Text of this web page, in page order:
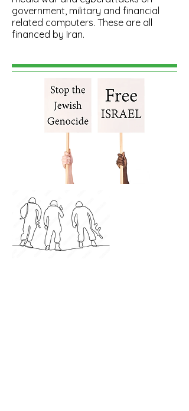
government, military and financial
related computers.​ These are all
financed by Iran.